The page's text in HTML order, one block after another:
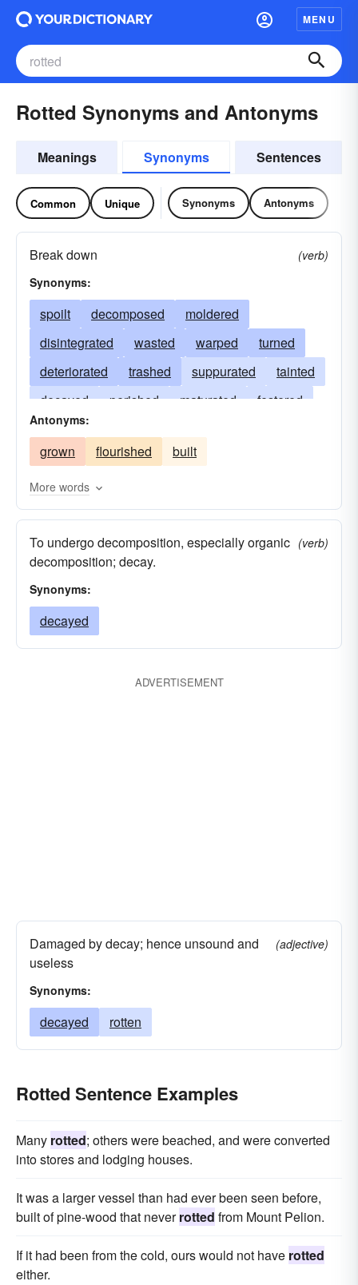
MENU
Rotted Synonyms and Antonyms
Meanings Synonyms Sentences
Common Unique Synonyms Antonyms
Break down
(verb)
Synonyms:
spoilt decomposed
moldered
disintegrated
wasted warped
turned
deteriorated
trashed suppurated
tainted
decayed
perished maturated
festered
degenerated
corroded
contaminated
Antonyms:
grown flourished built
More words
To undergo decomposition, especially organic
decomposition; decay.
(verb)
Synonyms:
decayed
ADVERTISEMENT
Damaged by decay; hence unsound and
useless
(adjective)
Synonyms:
decayed rotten
Rotted Sentence Examples
Many rotted; others were beached, and were converted
into stores and lodging houses.
It was a larger vessel than had ever been seen before,
built of pine-wood that neverrotted from Mount Pelion.
If it had been from the cold, ours would not have rotted
either.